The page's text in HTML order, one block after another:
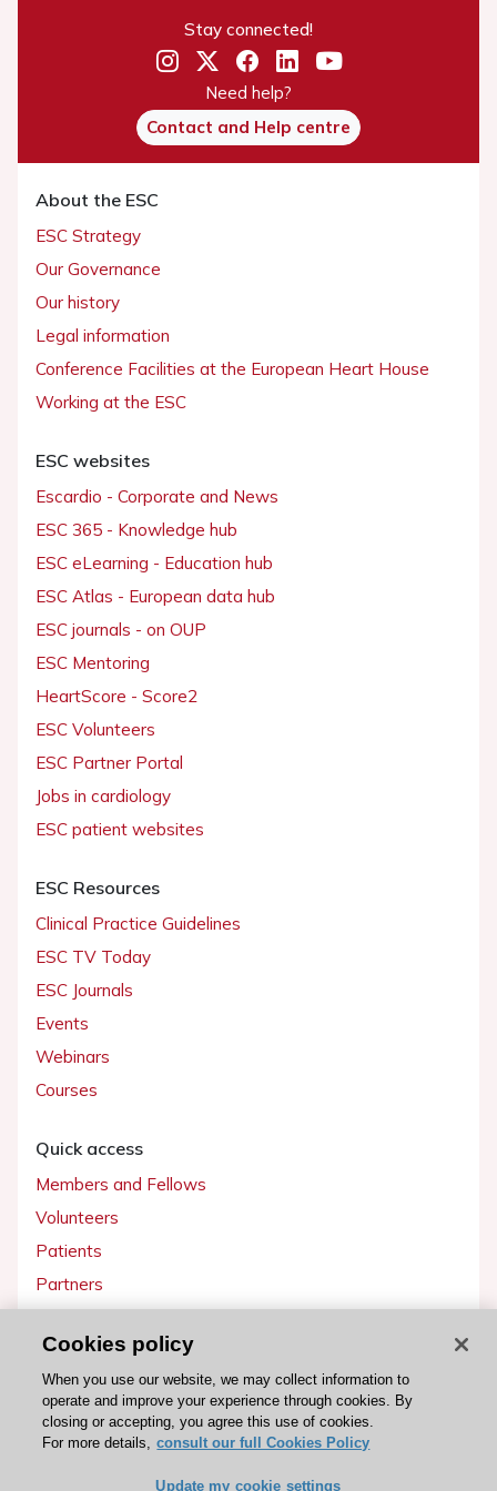
Stay connected!
Need help?
Contact and Help centre
About the ESC
ESC Strategy
Our Governance
Our history
Legal information
Conference Facilities at the European Heart House
Working at the ESC
ESC websites
Escardio - Corporate and News
ESC 365 - Knowledge hub
ESC eLearning - Education hub
ESC Atlas - European data hub
ESC journals - on OUP
ESC Mentoring
HeartScore - Score2
ESC Volunteers
ESC Partner Portal
Jobs in cardiology
ESC patient websites
ESC Resources
Clinical Practice Guidelines
ESC TV Today
ESC Journals
Events
Webinars
Courses
Quick access
Members and Fellows
Volunteers
Patients
Partners
Get involved
Become a member
Cookies policy
When you use our website, we may collect information to
operate and improve your experience through cookies. By
closing or accepting, you agree this use of cookies.
For more details, consult our full Cookies Policy
Update my cookie settings